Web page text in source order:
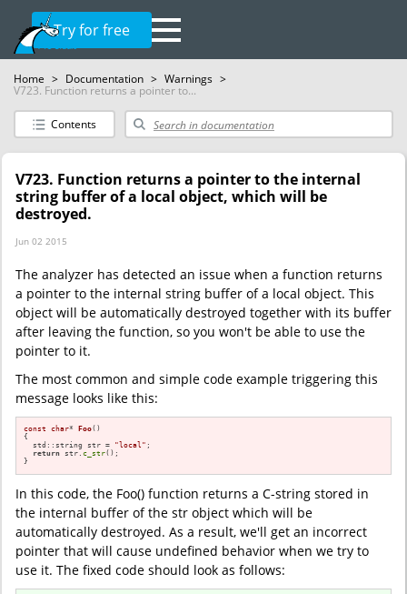
Try for free
Home > Documentation > Warnings >
V723. Function returns a pointer to...
Contents
V723. Function returns a pointer to the internal
string buffer of a local object, which will be
destroyed.
Jun 02 2015
The analyzer has detected an issue when a function returns
a pointer to the internal string buffer of a local object. This
object will be automatically destroyed together with its buffer
after leaving the function, so you won't be able to use the
pointer to it.
The most common and simple code example triggering this
message looks like this:
const char* Foo()
{
  std::string str =
"local" ;
return str.c_str();
}
In this code, the Foo() function returns a C-string stored in
the internal buffer of the str object which will be
automatically destroyed. As a result, we'll get an incorrect
pointer that will cause undefined behavior when we try to
use it. The fixed code should look as follows: